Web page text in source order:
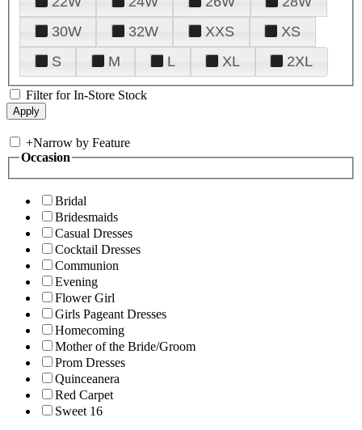
30W
32W XXS
XS
S
M L XL 2XL
Filter for In-Store Stock
+Narrow by Feature
Occasion
Bridal
Bridesmaids
Casual Dresses
Cocktail Dresses
Communion
Evening
Flower Girl
Girls Pageant Dresses
Homecoming
Mother of the Bride/Groom
Prom Dresses
Quinceanera
Red Carpet
Sweet 16